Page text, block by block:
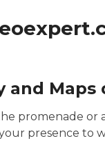
and Maps
promenade
presence to